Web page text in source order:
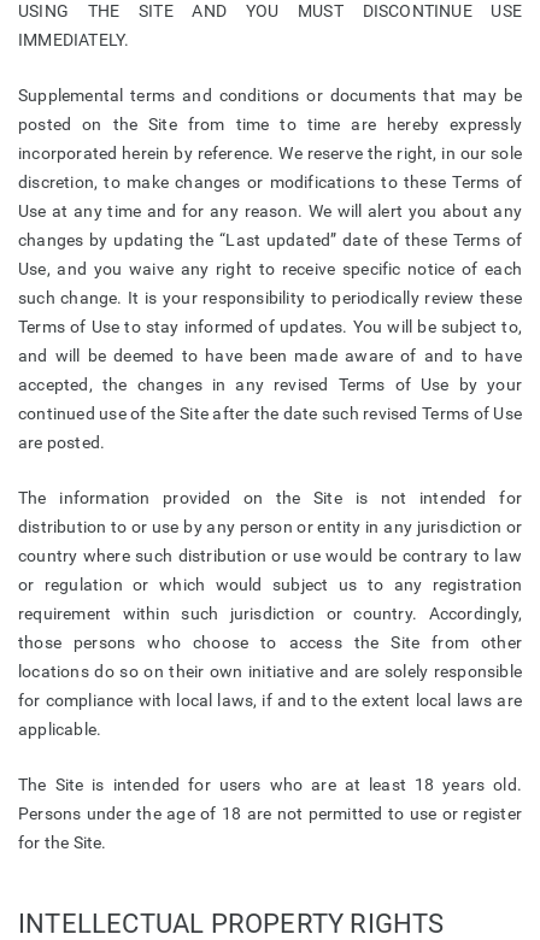
USING THE SITE AND YOU MUST DISCONTINUE USE
IMMEDIATELY.
Supplemental terms and conditions or documents that may be
posted on the Site from time to time are hereby expressly
incorporated herein by reference. We reserve the right, in our sole
discretion, to make changes or modifications to these Terms of
Use at any time and for any reason. We will alert you about any
changes by updating the “Last updated” date of these Terms of
Use, and you waive any right to receive specific notice of each
such change. It is your responsibility to periodically review these
Terms of Use to stay informed of updates. You will be subject to,
and will be deemed to have been made aware of and to have
accepted, the changes in any revised Terms of Use by your
continued use of the Site after the date such revised Terms of Use
are posted.
The information provided on the Site is not intended for
distribution to or use by any person or entity in any jurisdiction or
country where such distribution or use would be contrary to law
or regulation or which would subject us to any registration
requirement within such jurisdiction or country. Accordingly,
those persons who choose to access the Site from other
locations do so on their own initiative and are solely responsible
for compliance with local laws, if and to the extent local laws are
applicable.
The Site is intended for users who are at least 18 years old.
Persons under the age of 18 are not permitted to use or register
for the Site.
INTELLECTUAL PROPERTY RIGHTS